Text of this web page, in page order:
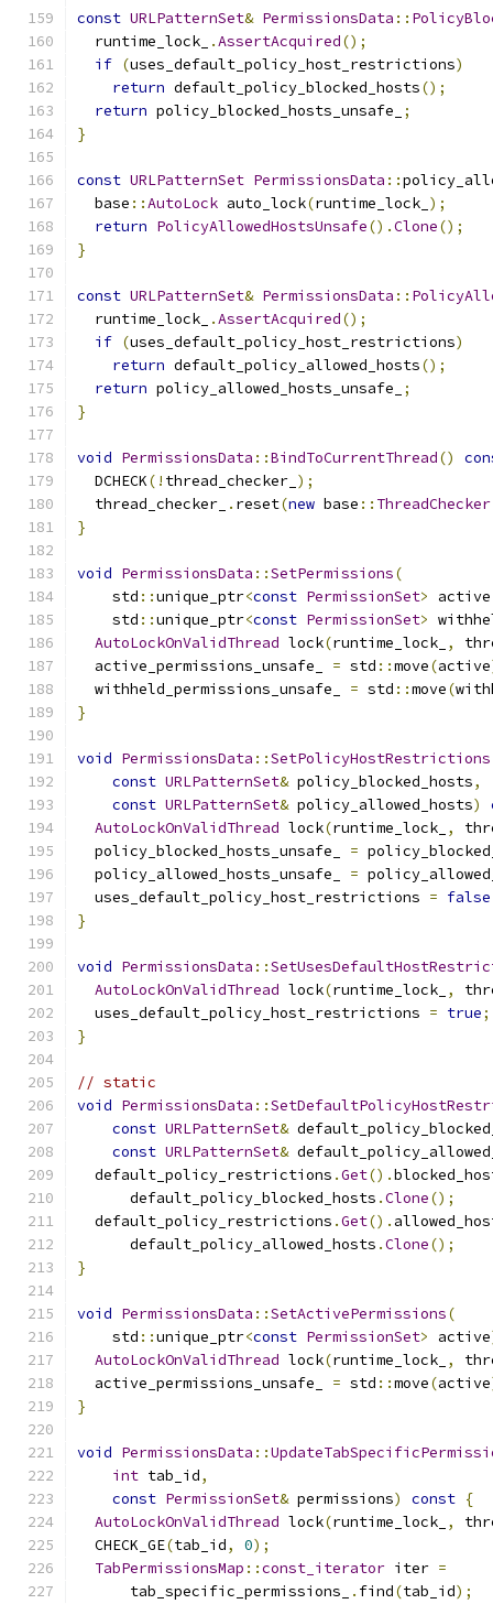
const URLPatternSet& PermissionsData ::
  runtime_lock_
.AssertAcquired();
if (uses_default_policy_host_restrictions)
return default_policy_blocked_hosts();
return policy_blocked_hosts_unsafe_
;
}
const URLPatternSet PermissionsData ::
  base
::AutoLock auto_lock(runtime_lock_ );
return PolicyAllowedHostsUnsafe().Clone();
}
const URLPatternSet& PermissionsData ::
  runtime_lock_
.AssertAcquired();
if (uses_default_policy_host_restrictions)
return default_policy_allowed_hosts();
return policy_allowed_hosts_unsafe_
;
}
void PermissionsData ::BindToCurrentThread()
  DCHECK
(! thread_checker_ );
  thread_checker_
. reset(new base :: ThreadChecker
}
void PermissionsData ::SetPermissions(
    std
::unique_ptr<const PermissionSet> active
    std
::unique_ptr<const PermissionSet>
AutoLockOnValidThread lock(runtime_lock_ ,
  active_permissions_unsafe_
= std ::move(active
  withheld_permissions_unsafe_
= std ::move(
}
void PermissionsData ::SetPolicyHostRestrictions
const URLPatternSet& policy_blocked_hosts,
const URLPatternSet& policy_allowed_hosts)
AutoLockOnValidThread lock(runtime_lock_ ,
  policy_blocked_hosts_unsafe_
=
  policy_allowed_hosts_unsafe_
=
  uses_default_policy_host_restrictions
= false
}
void PermissionsData ::
AutoLockOnValidThread lock(runtime_lock_ ,
  uses_default_policy_host_restrictions
= true;
}
// static
void PermissionsData ::
const URLPatternSet&
const URLPatternSet&
  default_policy_restrictions
.Get().
      default_policy_blocked_hosts
.Clone();
  default_policy_restrictions
.Get().
      default_policy_allowed_hosts
.Clone();
}
void PermissionsData ::SetActivePermissions(
    std
::unique_ptr<const PermissionSet> active
AutoLockOnValidThread lock(runtime_lock_ ,
  active_permissions_unsafe_
= std ::move(active
}
void PermissionsData ::
int tab_id,
const PermissionSet& permissions) const {
AutoLockOnValidThread lock(runtime_lock_ ,
  CHECK_GE
(tab_id, 0);
TabPermissionsMap ::const_iterator iter =
      tab_specific_permissions_
. find(tab_id);